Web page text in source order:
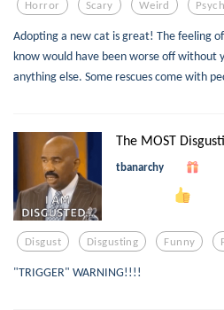
Horror Scary Weird
Adopting a new cat is great! The feeling
know would have been worse off without
anything else. Some rescues come with
The MOST
tbanarchy
Disgust Disgusting Funny
"TRIGGER" WARNING!!!!